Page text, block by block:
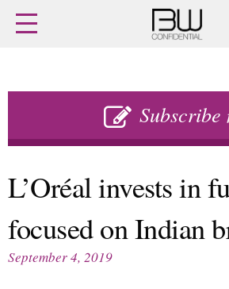
Subscribe
Home
Latest issue
Buy previous issues
Retail
M&A
People
Digital
Data
L’Oréal invests in
focused on Indian
September 4, 2019